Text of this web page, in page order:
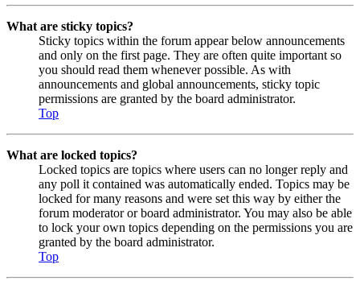
What are sticky topics?
Sticky topics within the forum appear below announcements
and only on the first page. They are often quite important so
you should read them whenever possible. As with
announcements and global announcements, sticky topic
permissions are granted by the board administrator.
Top
What are locked topics?
Locked topics are topics where users can no longer reply and
any poll it contained was automatically ended. Topics may be
locked for many reasons and were set this way by either the
forum moderator or board administrator. You may also be able
to lock your own topics depending on the permissions you are
granted by the board administrator.
Top